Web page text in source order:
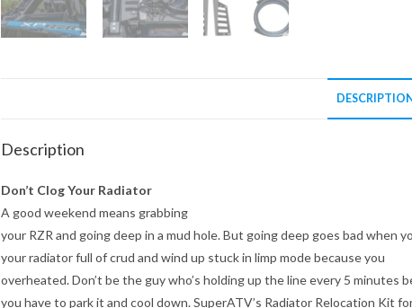
Description
Don’t Clog Your Radiator
A good weekend means grabbing
your RZR and going deep in a mud hole. But going deep goes bad when
your radiator full of crud and wind up stuck in limp mode because you
overheated. Don’t be the guy who’s holding up the line every 5 minutes
you have to park it and cool down. SuperATV’s Radiator Relocation Kit